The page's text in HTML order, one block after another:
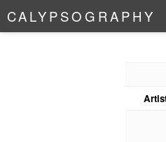
CALYPSO G RAPHY